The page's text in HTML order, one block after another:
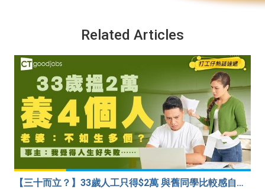
Related Articles
【三十而立？】33歲人工只得$2萬 與舊同學比較感自卑 事主：真係覺得人生好失敗……